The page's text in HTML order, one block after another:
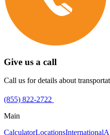
Give us a call
Call us for details about
(855) 822-2722
Main
CalculatorLocationsInternational